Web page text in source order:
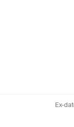
Ex-